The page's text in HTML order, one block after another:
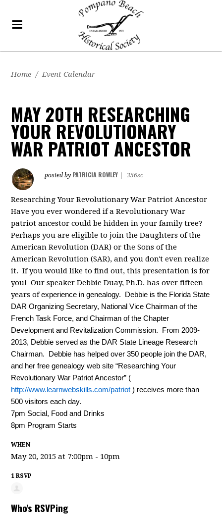
Home / Event Calendar
MAY 20TH RESEARCHING
YOUR REVOLUTIONARY
WAR PATRIOT ANCESTOR
posted by PATRICIA ROWLEY 356sc
Researching Your Revolutionary War Patriot Ancestor
Have you ever wondered if a Revolutionary War
patriot ancestor could be hidden in your family tree?
Perhaps you are eligible to join the Daughters of the
American Revolution (DAR) or the Sons of the
American Revolution (SAR), and you don't even realize
it. If you would like to find out, this presentation is for
you! Our speaker Debbie Duay, Ph.D. has over fifteen
years ofexperience in genealogy. Debbie is the Florida State
DAR Organizing Secretary, National Vice Chairman of the
French Task Force, and Chairman of the Chapter
Development and Revitalization Commission. From 2009-
2013, Debbie served as the DAR State Lineage Research
Chairman. Debbie has helped over 350 people join the DAR,
and her free genealogy web site “Researching Your
Revolutionary War Patriot Ancestor” (
http://www.learnwebskills.com/patriot ) receives more than
500 visitors each day.
7pm Social, Food and Drinks
8pm Program Starts
WHEN
May 20, 2015 at 7:00pm - 10pm
1 RSVP
Who's RSVPing